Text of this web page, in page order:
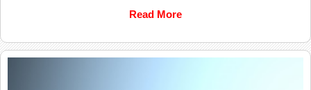
Read More